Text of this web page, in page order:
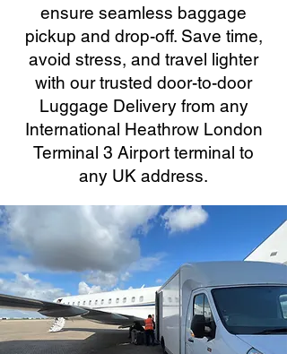
ensure seamless baggage
pickup and drop-off. Save time,
avoid stress, and travel lighter
with our trusted door-to-door
Luggage Delivery from any
International Heathrow London
Terminal 3 Airport terminal to
any UK address.